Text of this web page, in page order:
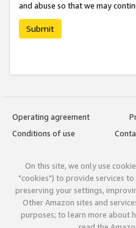
and abuse so that we may
Submit
Operating agreement
Conditions of use
On this site, we only use
"cookies") to provide services
preserving your settings,
Other Amazon sites and
purposes; to learn more about